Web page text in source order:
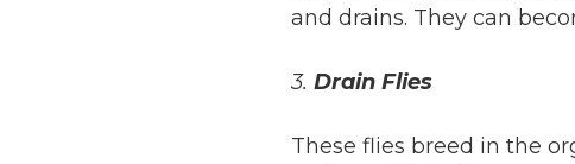
and drains. They can
3. Drain Flies
These flies breed in the